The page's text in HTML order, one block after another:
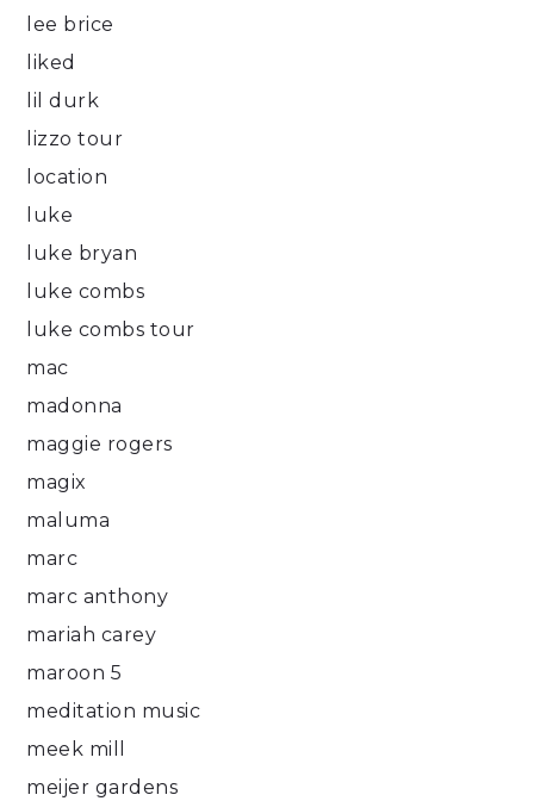
lee brice
liked
lil durk
lizzo tour
location
luke
luke bryan
luke combs
luke combs tour
mac
madonna
maggie rogers
magix
maluma
marc
marc anthony
mariah carey
maroon 5
meditation music
meek mill
meijer gardens